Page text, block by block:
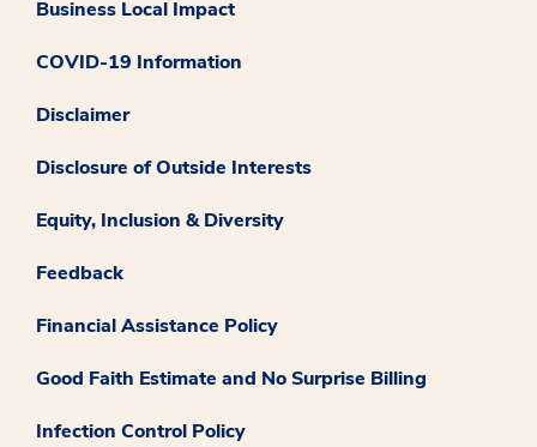
Business Local Impact
COVID-19 Information
Disclaimer
Disclosure of Outside Interests
Equity, Inclusion & Diversity
Feedback
Financial Assistance Policy
Good Faith Estimate and No Surprise Billing
Infection Control Policy